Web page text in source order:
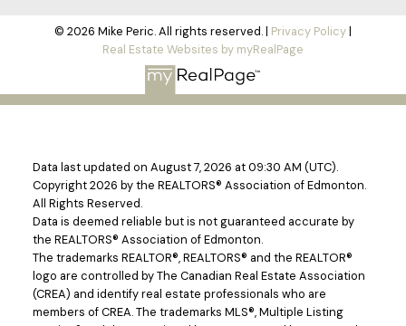
© 2026 Mike Peric. All rights reserved. | Privacy Policy|
Real Estate Websites by myRealPage
Data last updated on August 7, 2026 at 09:30 AM (UTC).
Copyright 2026 by the REALTORS® Association of Edmonton.
All Rights Reserved.
Data is deemed reliable but is not guaranteed accurate by
the REALTORS® Association of Edmonton.
The trademarks REALTOR®, REALTORS® and the REALTOR®
logo are controlled by The Canadian Real Estate Association
(CREA) and identify real estate professionals who are
members of CREA. The trademarks MLS®, Multiple Listing